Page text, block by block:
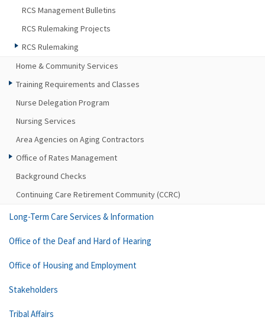
RCS Management Bulletins
RCS Rulemaking Projects
RCS Rulemaking
Home & Community Services
Training Requirements and Classes
Nurse Delegation Program
Nursing Services
Area Agencies on Aging Contractors
Office of Rates Management
Background Checks
Continuing Care Retirement Community (CCRC)
Long-Term Care Services & Information
Office of the Deaf and Hard of Hearing
Office of Housing and Employment
Stakeholders
Tribal Affairs